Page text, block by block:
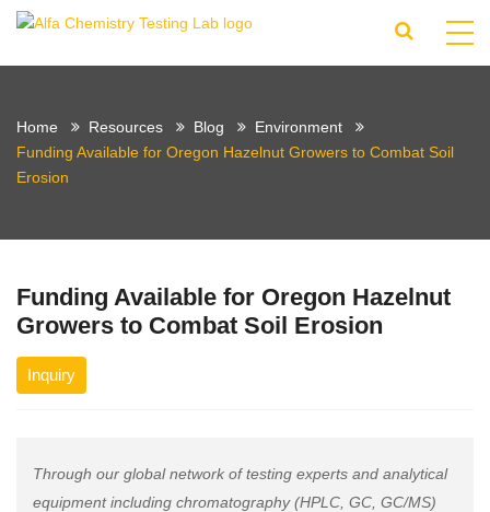
Home Resources Blog
Environment
Funding Available for Oregon Hazelnut Growers to Combat Soil
Erosion
Funding Available for Oregon Hazelnut
Growers to Combat Soil Erosion
Inquiry
Through our global network of testing experts and analytical
equipment including chromatography (HPLC, GC, GC/MS)